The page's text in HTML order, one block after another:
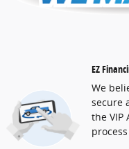
EZ
We
secure
the VIP